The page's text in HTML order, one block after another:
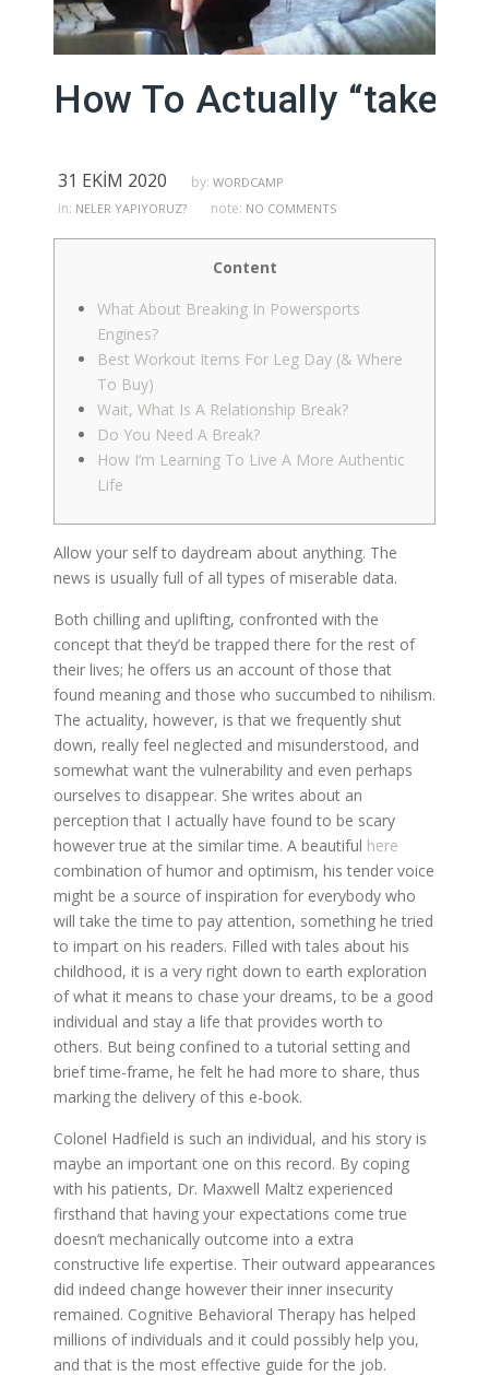
How To Actually “take
31 EKIM 2020 by: WORDCAMP
in: NELER YAPIYORUZ? note: NO COMMENTS
Content
What About Breaking In Powersports
Engines?
Best Workout Items For Leg Day (& Where
To Buy)
Wait, What Is A Relationship Break?
Do You Need A Break?
How I’m Learning To Live A More Authentic
Life
Allow your self to daydream about anything. The
news is usually full of all types of miserable data.
Both chilling and uplifting, confronted with the
concept that they’d be trapped there for the rest of
their lives; he offers us an account of those that
found meaning and those who succumbed to nihilism.
The actuality, however, is that we frequently shut
down, really feel neglected and misunderstood, and
somewhat want the vulnerability and even perhaps
ourselves to disappear. She writes about an
perception that I actually have found to be scary
however true at the similar time. A beautiful here
combination of humor and optimism, his tender voice
might be a source of inspiration for everybody who
will take the time to pay attention, something he tried
to impart on his readers. Filled with tales about his
childhood, it is a very right down to earth exploration
of what it means to chase your dreams, to be a good
individual and stay a life that provides worth to
others. But being confined to a tutorial setting and
brief time-frame, he felt he had more to share, thus
marking the delivery of this e-book.
Colonel Hadfield is such an individual, and his story is
maybe an important one on this record. By coping
with his patients, Dr. Maxwell Maltz experienced
firsthand that having your expectations come true
doesn’t mechanically outcome into a extra
constructive life expertise. Their outward appearances
did indeed change however their inner insecurity
remained. Cognitive Behavioral Therapy has helped
millions of individuals and it could possibly help you,
and that is the most effective guide for the job.